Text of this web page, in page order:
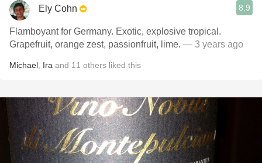
Ely Cohn 8.9
Flamboyant for Germany. Exotic, explosive tropical.
Grapefruit, orange zest, passionfruit, lime. — 3 years ago
Michael Ira and 11 others liked this